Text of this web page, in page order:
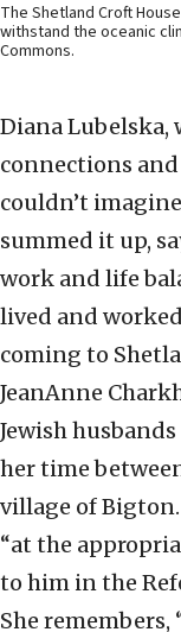
The Shetland Croft
withstand the oceanic
Commons.
Diana Lubelska,
connections
couldn’t
summed it up,
work and life
lived and
coming to
JeanAnne
Jewish
her time
village of
“at the
to him in the
She remembers,